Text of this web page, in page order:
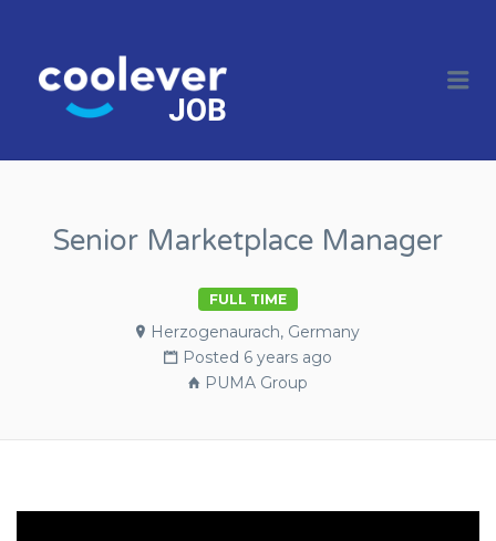
Senior Marketplace Manager
FULL TIME
Herzogenaurach, Germany
Posted 6 years ago
PUMA Group